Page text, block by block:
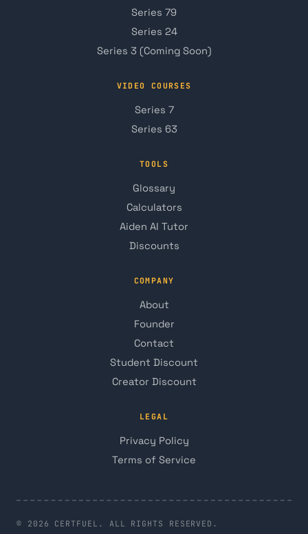
Series 79
Series 24
Series 3 (Coming Soon)
VIDEO COURSES
Series 7
Series 63
TOOLS
Glossary
Calculators
Aiden AI Tutor
Discounts
COMPANY
About
Founder
Contact
Student Discount
Creator Discount
LEGAL
Privacy Policy
Terms of Service
© 2026 CERTFUEL. ALL RIGHTS RESERVED.